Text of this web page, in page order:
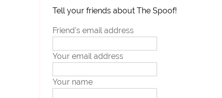
Tell your friends about The Spoof!
Friend's email address
Your email address
Your name